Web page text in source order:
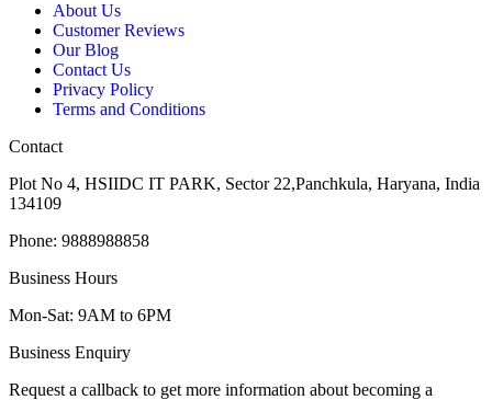
About Us
Customer Reviews
Our Blog
Contact Us
Privacy Policy
Terms and Conditions
Contact
Plot No 4, HSIIDC IT PARK, Sector 22,Panchkula, Haryana, India
134109
Phone: 9888988858
Business Hours
Mon-Sat: 9AM to 6PM
Business Enquiry
Request a callback to get more information about becoming a